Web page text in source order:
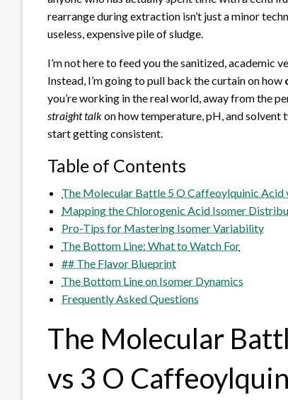
rearrange during extraction isn’t just a minor
useless, expensive pile of sludge.
I’m not here to feed you the sanitized, academic
Instead, I’m going to pull back the curtain on how
you’re working in the real world, away from the
straight talkon how temperature, pH, and solvent
start getting consistent.
Table of Contents
The Molecular Battle 5 O Caffeoylquinic Acid
Mapping the Chlorogenic Acid Isomer
Pro-Tips for Mastering Isomer Variability
The Bottom Line: What to Watch For
## The Flavor Blueprint
The Bottom Line on Isomer Dynamics
Frequently Asked Questions
The Molecular
vs 3 O